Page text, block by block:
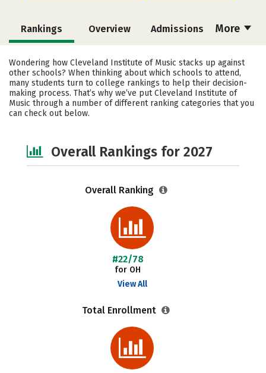
More
Rankings Overview Admissions
Cost Academics Majors
Social Media Safety Careers
Wondering how Cleveland Institute of Music stacks up against
other schools? When thinking about which schools to attend,
many students turn to college rankings to help their decision-
making process. That’s why we’ve put Cleveland Institute of
Music through a number of different ranking categories that you
can check out below.
Overall Rankings for 2027
Overall Ranking
#22/78
for OH
View All
Total Enrollment